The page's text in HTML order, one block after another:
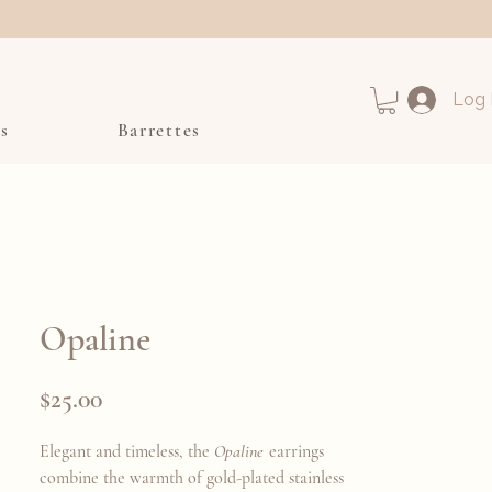
Barrettes
Log
Opaline
$25.00Price
Elegant and timeless, the Opaline earrings
combine the warmth of gold-plated stainless